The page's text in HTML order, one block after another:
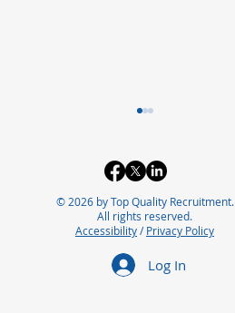
Exploring the Future of
Careers in
© 2026 by Top Quality Recruitment.
All rights reserved.
Accessibility/Privacy Policy
Log In